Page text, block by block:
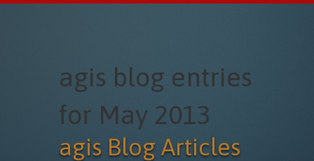
agis blog entries
for May 2013
agis Blog Articles